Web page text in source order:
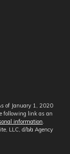
of January 1, 2020
following link as an
information
LLC, d/b/a Agency